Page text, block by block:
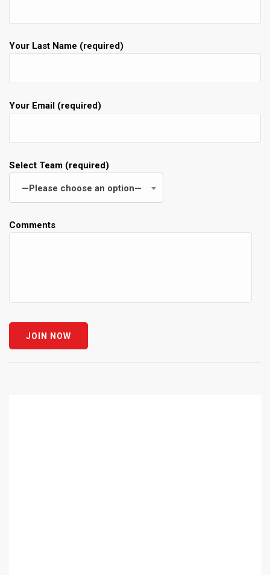
Your Last Name (required)
Your Email (required)
Select Team (required)
—Please choose an option—
Comments